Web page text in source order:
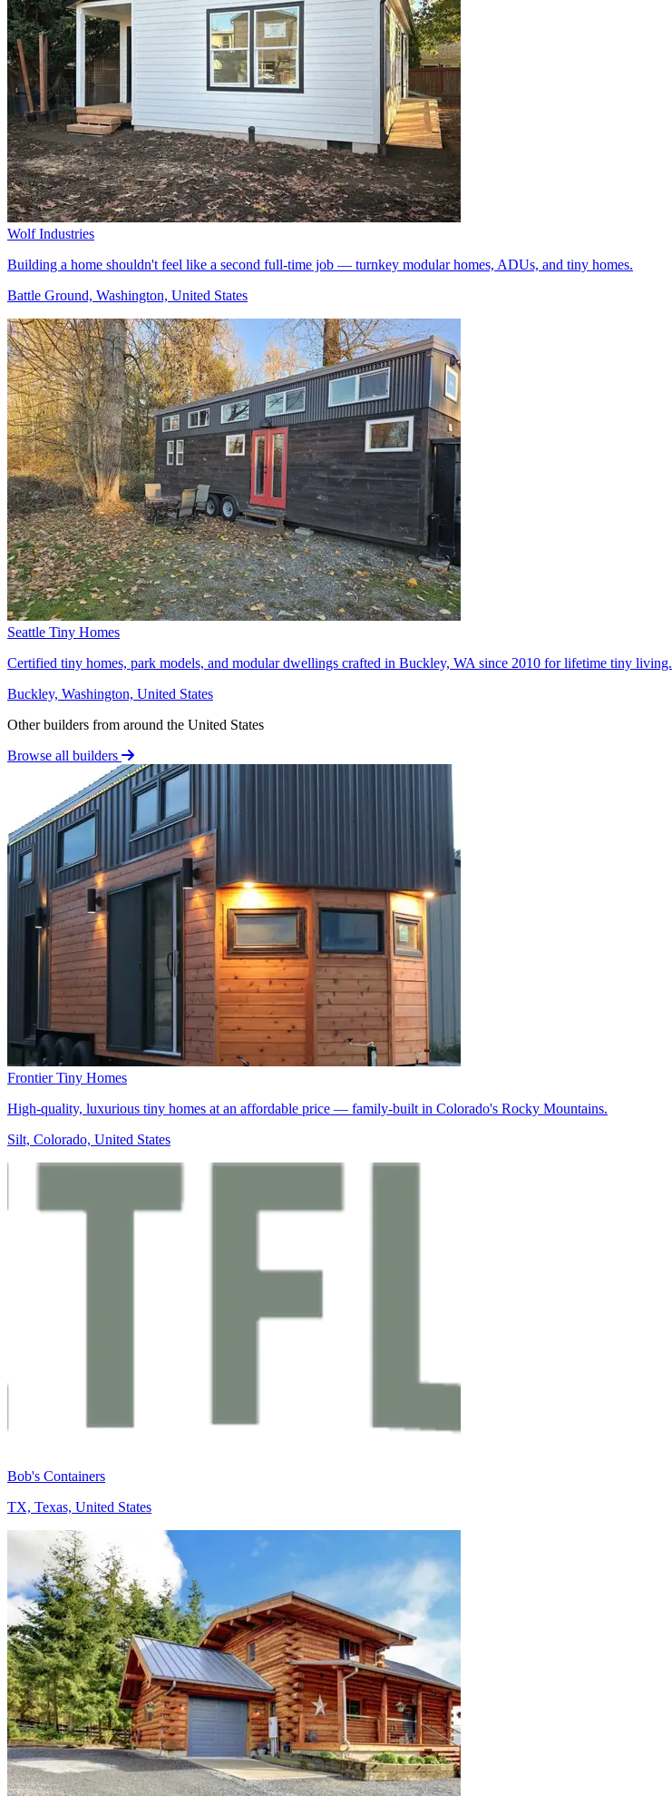
Wolf Industries
Building a home shouldn't feel like a second full-time job — turnkey modular homes, ADUs, and tiny homes.
Battle Ground, Washington, United States
Seattle Tiny Homes
Certified tiny homes, park models, and modular dwellings crafted in Buckley, WA since 2010 for lifetime tiny living.
Buckley, Washington, United States
Other builders from around the United States
Browse all builders
Frontier Tiny Homes
High-quality, luxurious tiny homes at an affordable price — family-built in Colorado's Rocky Mountains.
Silt, Colorado, United States
Bob's Containers
TX, Texas, United States